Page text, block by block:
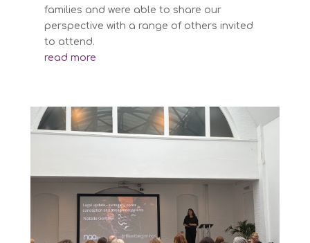
families and were able to share our
perspective with a range of others invited
to attend.
read more